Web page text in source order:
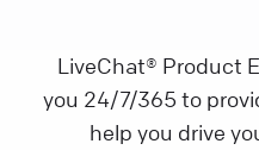
LiveChat® Product
you 24/7/365 to
help you drive